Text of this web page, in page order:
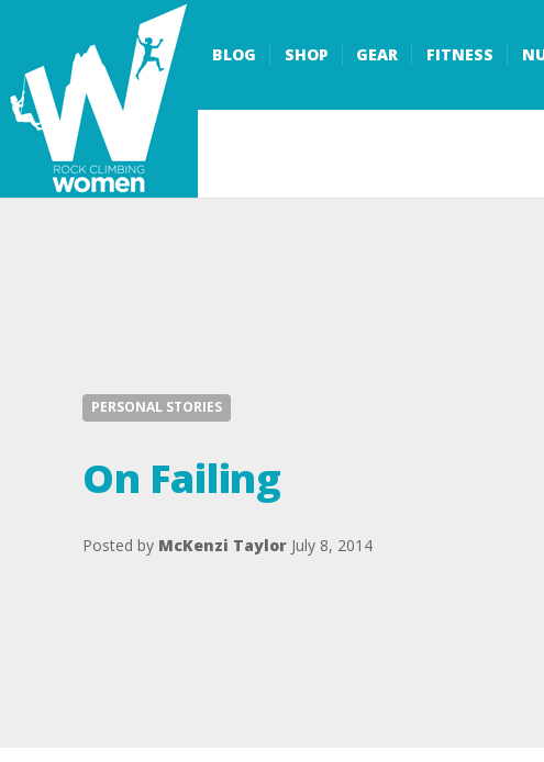
BLOG SHOP GEAR FITNESS
PERSONAL STORIES
On Failing
Posted by McKenzi Taylor July 8, 2014